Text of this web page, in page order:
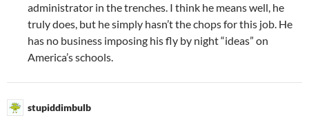
administrator in the trenches. I think he means well, he
truly does, but he simply hasn’t the chops for this job. He
has no business imposing his fly by night “ideas” on
America’s schools.
stupiddimbulb